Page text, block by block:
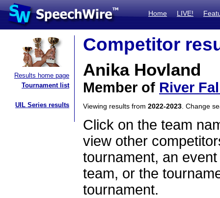
Home LIVE!
Results home page
Tournament list
UIL Series results
Competitor
Anika Hovland
Member of River
Viewing results from 2022-2023 . Change
Click on the team
view other
tournament, an
team, or the
tournament.